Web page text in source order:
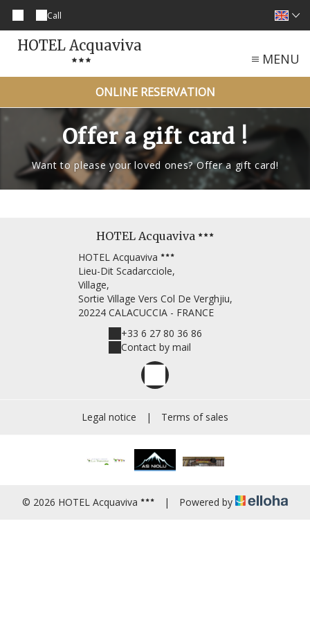
Call
HOTEL Acquaviva
MENU
ONLINE RESERVATION
Offer a gift card !
Want to please your loved ones? Offer a gift card!
HOTEL Acquaviva
HOTEL Acquaviva
Lieu-Dit Scadarcciole,
Village,
Sortie Village Vers Col De Verghjiu,
20224 CALACUCCIA - FRANCE
+33 6 27 80 36 86
Contact by mail
Legal notice | Terms of sales
© 2026 HOTEL Acquaviva | Powered by